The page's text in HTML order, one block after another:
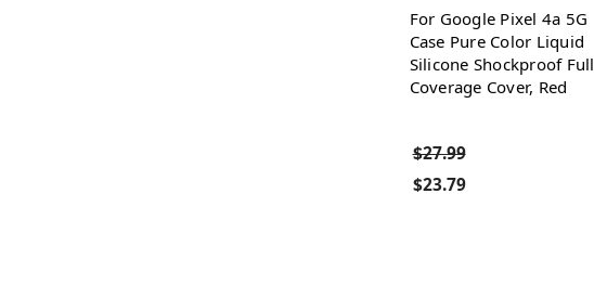
For Google Pixel 4a 5G
Case Pure Color Liquid
Silicone Shockproof Full
Coverage Cover, Red
$27.99
$23.79